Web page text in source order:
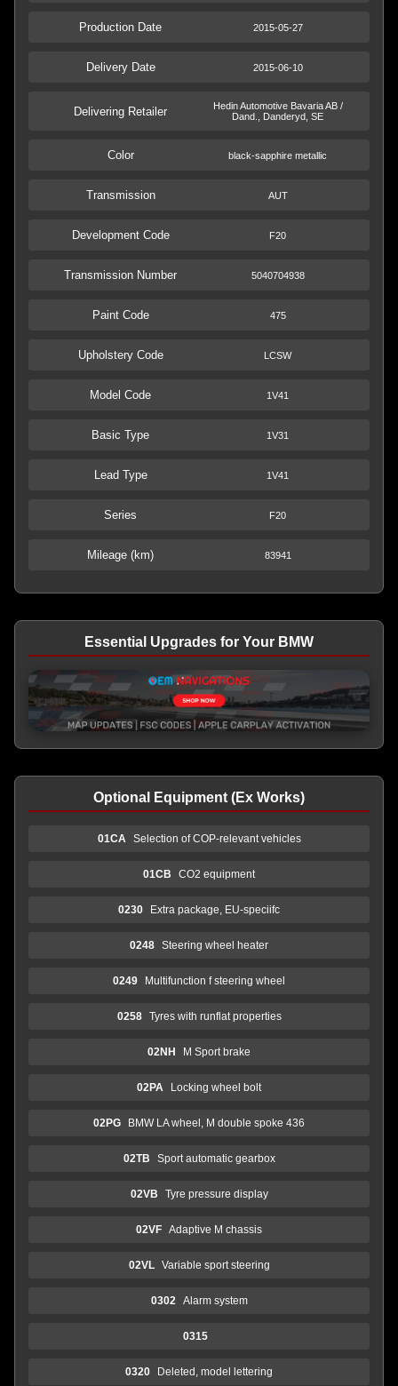
Production Date 2015-05-27
Delivery Date 2015-06-10
Delivering Retailer
Hedin Automotive Bavaria AB /
Dand., Danderyd, SE
Color black-sapphire metallic
Transmission AUT
Development Code F20
Transmission Number 5040704938
Paint Code 475
Upholstery Code LCSW
Model Code 1V41
Basic Type 1V31
Lead Type 1V41
Series F20
Mileage (km) 83941
Essential Upgrades for Your BMW
Optional Equipment (Ex Works)
01CA Selection of COP-relevant vehicles
01CB CO2 equipment
0230 Extra package, EU-speciifc
0248 Steering wheel heater
0249 Multifunction f steering wheel
0258 Tyres with runflat properties
02NH M Sport brake
02PA Locking wheel bolt
02PG BMW LA wheel, M double spoke 436
02TB Sport automatic gearbox
02VB Tyre pressure display
02VF Adaptive M chassis
02VL Variable sport steering
0302 Alarm system
0315
0320 Deleted, model lettering